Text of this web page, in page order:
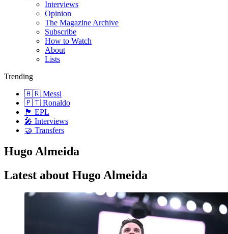
Interviews
Opinion
The Magazine Archive
Subscribe
How to Watch
About
Lists
Trending
🇦🇷 Messi
🇵🇹 Ronaldo
🏴󠁧󠁢󠁥󠁮󠁧󠁿 EPL
🎤 Interviews
🤝 Transfers
Hugo Almeida
Latest about Hugo Almeida